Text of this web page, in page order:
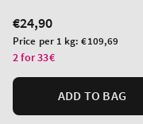
Regular
price
€24,90
Unit
price
Price per 1 kg:€109,69
2 for 33€
ADD TO BAG